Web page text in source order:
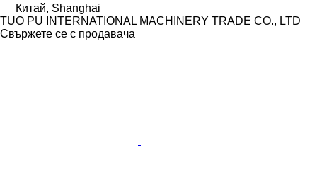
Китай, Shanghai
TUO PU INTERNATIONAL MACHINERY TRADE CO., LTD
Свържете се с продавача